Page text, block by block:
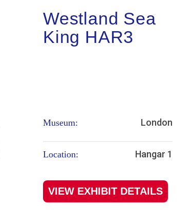
Westland Sea
King HAR3
Museum: London
Location: Hangar 1
VIEW EXHIBIT DETAILS